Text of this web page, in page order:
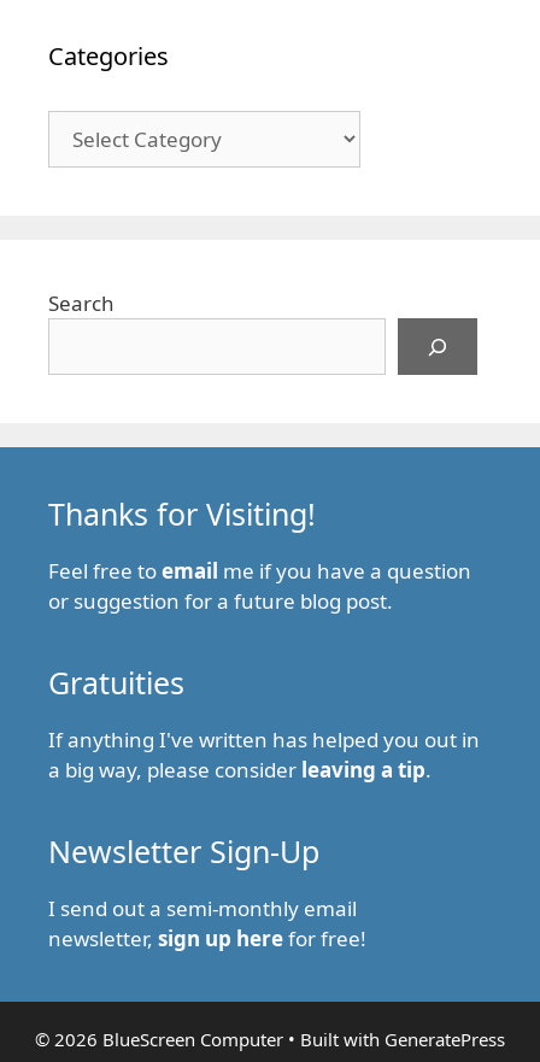
Categories
Search
Thanks for Visiting!
Feel free toemail me if you have a question
or suggestion for a future blog post.
Gratuities
If anything I've written has helped you out in
a big way, please consider leaving a tip.
Newsletter Sign-Up
I send out a semi-monthly email
newsletter, sign up herefor free!
© 2026 BlueScreen Computer • Built with GeneratePress